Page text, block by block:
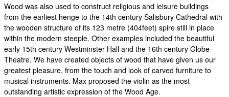
Wood was also used to construct religious and leisure buildings
from the earliest henge to the 14th century Salisbury Cathedral with
the wooden structure of its 123 metre (404feet) spire still in place
within the modern steeple. Other examples included the beautiful
early 15th century Westminster Hall and the 16th century Globe
Theatre. We have created objects of wood that have given us our
greatest pleasure, from the touch and look of carved furniture to
musical instruments. Max proposed the violin as the most
outstanding artistic expression of the Wood Age.